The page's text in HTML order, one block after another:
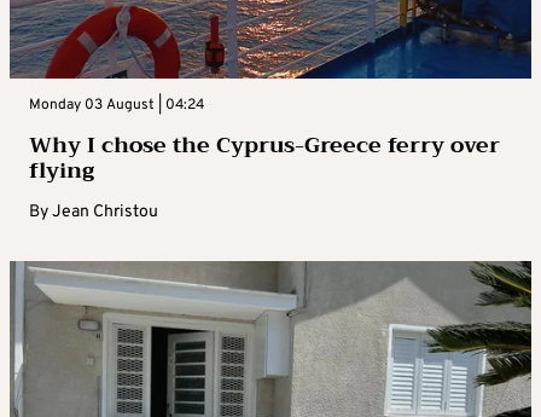
Monday 03 August | 04:24
Why I chose the Cyprus-Greece ferry over
flying
ByJean Christou